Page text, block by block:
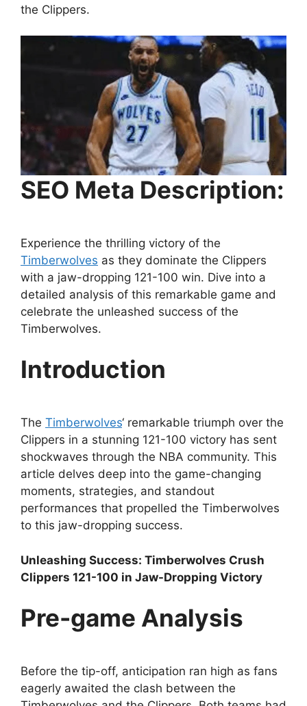
the Clippers.
SEO Meta Description:
Experience the thrilling victory of the
Timberwolves as they dominate the Clippers
with a jaw-dropping 121-100 win. Dive into a
detailed analysis of this remarkable game and
celebrate the unleashed success of the
Timberwolves.
Introduction
The Timberwolves‘ remarkable triumph over the
Clippers in a stunning 121-100 victory has sent
shockwaves through the NBA community. This
article delves deep into the game-changing
moments, strategies, and standout
performances that propelled the Timberwolves
to this jaw-dropping success.
Unleashing Success: Timberwolves Crush
Clippers 121-100 in Jaw-Dropping Victory
Pre-game Analysis
Before the tip-off, anticipation ran high as fans
eagerly awaited the clash between the